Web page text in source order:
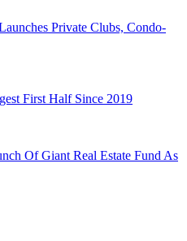
Private Clubs, Condo-
First Half Since 2019
Of Giant Real Estate Fund As